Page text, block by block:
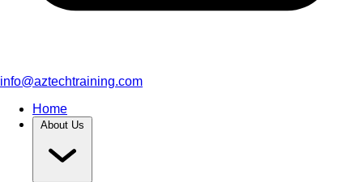
info@aztechtraining.com
Home
About Us